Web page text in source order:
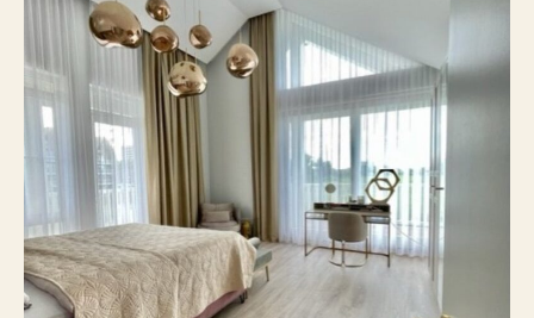
Number of rooms 5
Number of bedrooms
Surface area 205 m²
Balcony
Roof terrace No